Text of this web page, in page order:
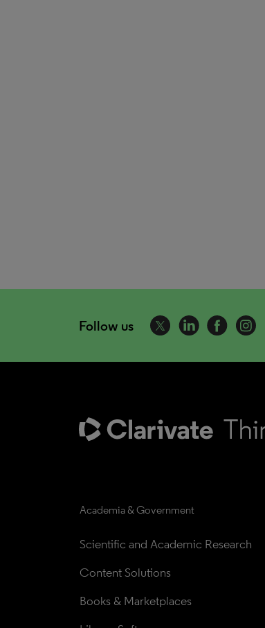
Follow us
Academia & Government
Scientific and Academic Research
Content Solutions
Books & Marketplaces